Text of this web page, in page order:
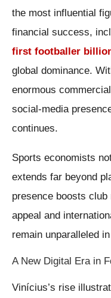
the most influential
financial success,
first footballer
global dominance.
enormous
social-media
continues.
Sports economists
extends far beyond
presence boosts
appeal and
remain unparalleled
A New Digital Era in
Vinícius’s rise